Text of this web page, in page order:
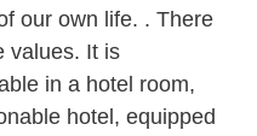
our own life. . There
values. It is
in a hotel room,
hotel, equipped